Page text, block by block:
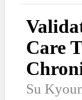
Care
Su